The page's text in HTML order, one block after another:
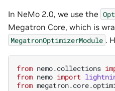
In NeMo 2.0, we use the
Megatron Core, which is
MegatronOptimizerModule .
from nemo.collections
from nemo import
from